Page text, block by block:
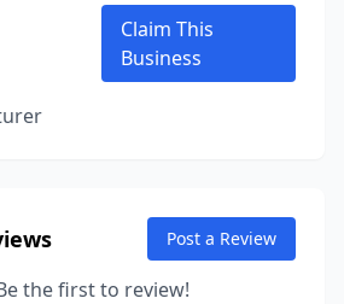
Claim This
Business
Post a Review
the first to review!